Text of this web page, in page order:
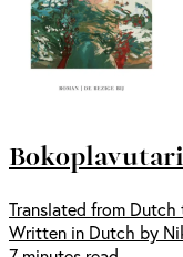
Translated from
Written in Dutch by